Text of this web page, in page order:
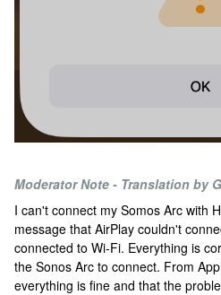
Moderator Note - Translation by
I can't connect my Somos Arc with
message that AirPlay couldn't
connected to Wi-Fi. Everything is
the Sonos Arc to connect. From
everything is fine and that the